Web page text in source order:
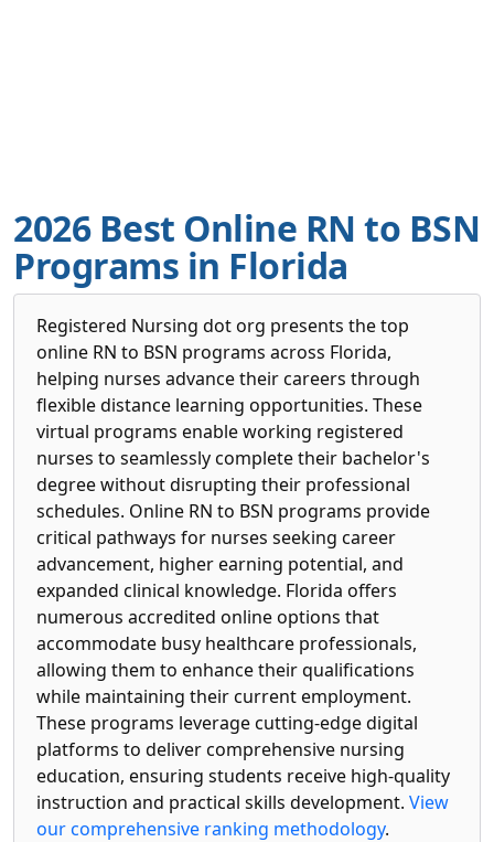
2026 Best Online RN to BSN
Programs in Florida
Registered Nursing dot org presents the top
online RN to BSN programs across Florida,
helping nurses advance their careers through
flexible distance learning opportunities. These
virtual programs enable working registered
nurses to seamlessly complete their bachelor's
degree without disrupting their professional
schedules. Online RN to BSN programs provide
critical pathways for nurses seeking career
advancement, higher earning potential, and
expanded clinical knowledge. Florida offers
numerous accredited online options that
accommodate busy healthcare professionals,
allowing them to enhance their qualifications
while maintaining their current employment.
These programs leverage cutting-edge digital
platforms to deliver comprehensive nursing
education, ensuring students receive high-quality
instruction and practical skills development. View
our comprehensive ranking methodology.